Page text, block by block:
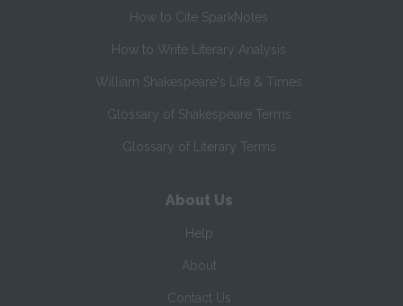
How to Cite SparkNotes
How to Write Literary Analysis
William Shakespeare's Life & Times
Glossary of Shakespeare Terms
Glossary of Literary Terms
About Us
Help
About
Contact Us